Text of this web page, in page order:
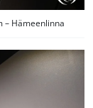
– Hämeenlinna